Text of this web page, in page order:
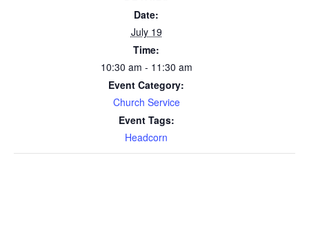
Date:
July 19
Time:
10:30 am - 11:30 am
Event Category:
Church Service
Event Tags:
Headcorn